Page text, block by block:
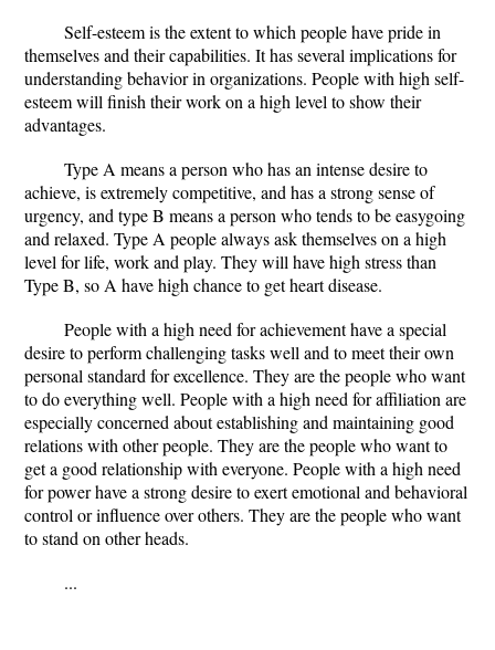
Self-esteem is the extent to which people have pride in
themselves and their capabilities. It has several implications for
understanding behavior in organizations. People with high self-
esteem will finish their work on a high level to show their
advantages.
Type A means a person who has an intense desire to
achieve, is extremely competitive, and has a strong sense of
urgency, and type B means a person who tends to be easygoing
and relaxed. Type A people always ask themselves on a high
level for life, work and play. They will have high stress than
Type B, so A have high chance to get heart disease.
People with a high need for achievement have a special
desire to perform challenging tasks well and to meet their own
personal standard for excellence. They are the people who want
to do everything well. People with a high need for affiliation are
especially concerned about establishing and maintaining good
relations with other people. They are the people who want to
get a good relationship with everyone. People with a high need
for power have a strong desire to exert emotional and behavioral
control or influence over others. They are the people who want
to stand on other heads.
...